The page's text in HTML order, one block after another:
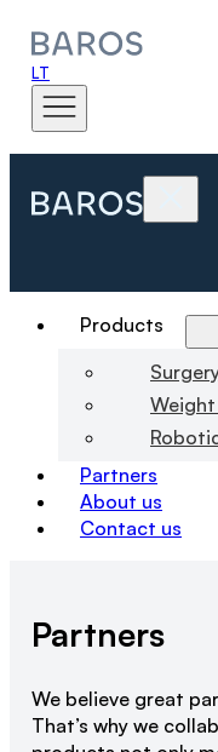
LT
Products
Partners
About us
Contact us
Partners
We believe great
That’s why we